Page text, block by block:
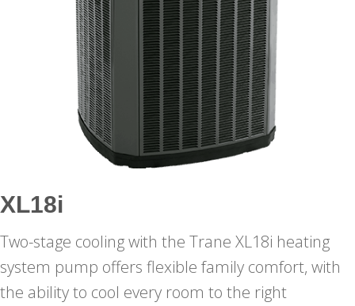
XL18i
Two-stage cooling with the Trane XL18i heating
system pump offers flexible family comfort, with
the ability to cool every room to the right